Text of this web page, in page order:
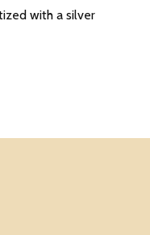
with a silver